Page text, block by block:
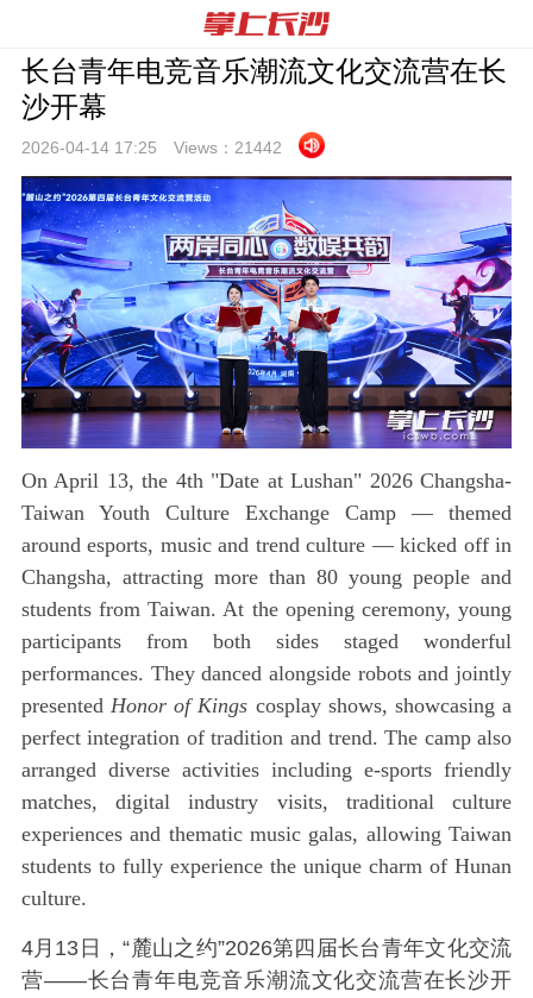
长台青年电竞音乐潮流文化交流营在长
沙开幕
2026-04-14 17:25 Views： 21442
On April 13, the 4th "Date at Lushan" 2026 Changsha-
Taiwan Youth Culture Exchange Camp — themed
around esports, music and trend culture — kicked off in
Changsha, attracting more than 80 young people and
students from Taiwan. At the opening ceremony, young
participants from both sides staged wonderful
performances. They danced alongside robots and jointly
presentedHonor of Kings cosplay shows, showcasing a
perfect integration of tradition and trend. The camp also
arranged diverse activities including e-sports friendly
matches, digital industry visits, traditional culture
experiences and thematic music galas, allowing Taiwan
students to fully experience the unique charm of Hunan
culture.
4月13日，“麓山之约”2026第四届长台青年文化交流
营——长台青年电竞音乐潮流文化交流营在长沙开